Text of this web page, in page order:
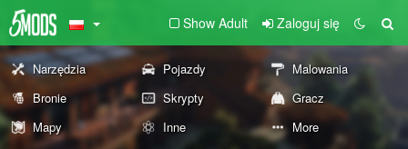
Show Adult Zaloguj się
Narzędzia Pojazdy
Malowania
Bronie
Skrypty
Gracz
Mapy
Inne More